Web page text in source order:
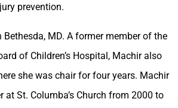
prevention.
MD. A former member of the
of Children’s Hospital, Machir also
she was chair for four years. Machir
St. Columba’s Church from 2000 to